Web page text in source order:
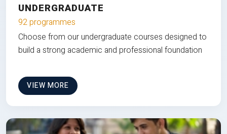
UNDERGRADUATE
92 programmes
Choose from our undergraduate courses designed to
build a strong academic and professional foundation
VIEW MORE